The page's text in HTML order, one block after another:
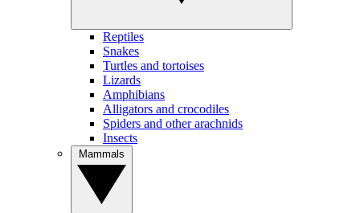
Reptiles
Snakes
Turtles and tortoises
Lizards
Amphibians
Alligators and crocodiles
Spiders and other arachnids
Insects